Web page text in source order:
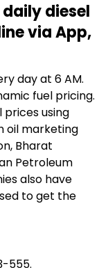
diesel
via App,
day at 6 AM.
fuel pricing.
using
oil marketing
Bharat
Petroleum
also have
to get the
555.